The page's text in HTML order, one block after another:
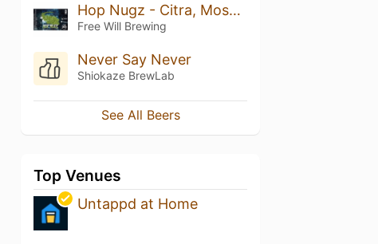
Hop Nugz - Citra, Mosaic, El Dorado
Free Will Brewing
Never Say Never
Shiokaze BrewLab
See All Beers
Top Venues
Untappd at Home